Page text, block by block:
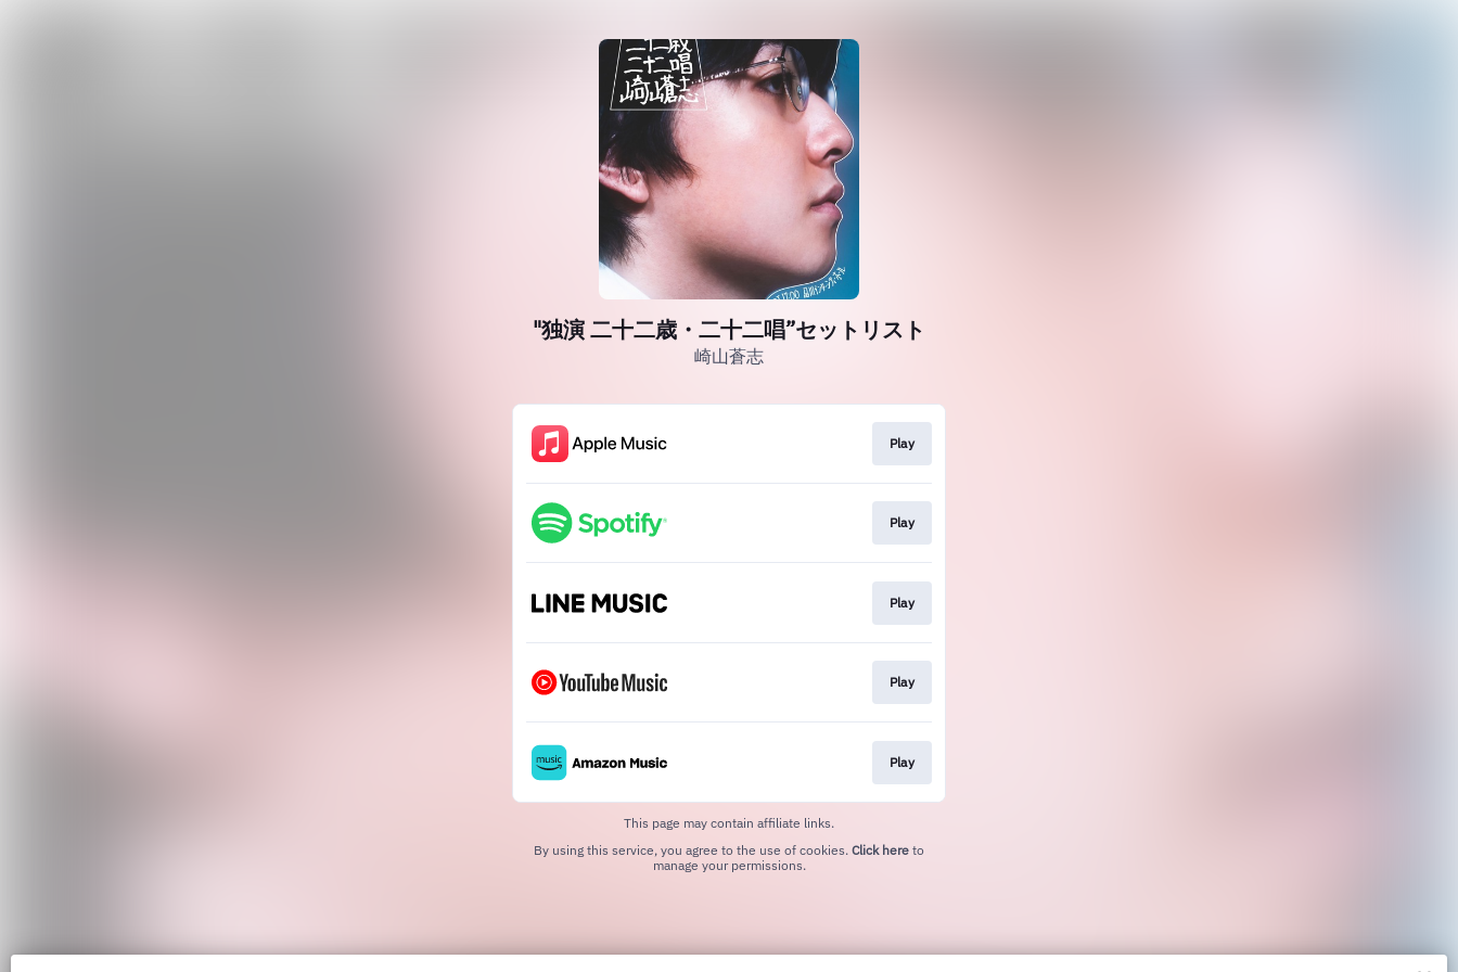
"独演 二十二歳・二十二唱”セットリスト
崎山蒼志
Play
Play
Play
Play
Play
This page may contain affiliate links.
By using this service, you agree to the use of cookies. Click here to
manage your permissions.